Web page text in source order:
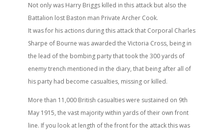
Not only was Harry Briggs killed in this attack but also the
Battalion lost Baston man Private Archer Cook.
It was for his actions during this attack that Corporal Charles
Sharpe of Bourne was awarded the Victoria Cross, being in
the lead of the bombing party that took the 300 yards of
enemy trench mentioned in the diary, that being after all of
his party had become casualties, missing or killed.
More than 11,000 British casualties were sustained on 9th
May 1915, the vast majority within yards of their own front
line. If you look at length of the front for the attack this was